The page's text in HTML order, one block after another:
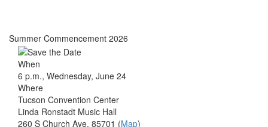
Summer Commencement 2026
When
6 p.m., Wednesday, June 24
Where
Tucson Convention Center
Linda Ronstadt Music Hall
260 S Church Ave, 85701 (Map)